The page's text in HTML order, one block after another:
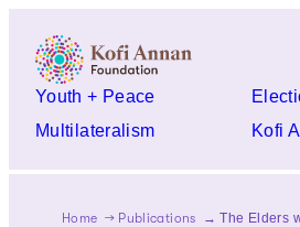
content
Youth + Peace
Multilateralism
Kofi
Home Publications The Elders warn against